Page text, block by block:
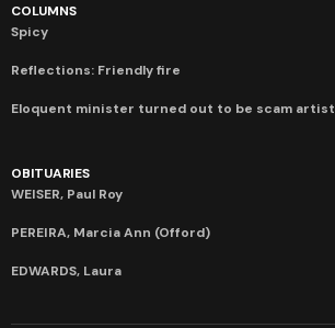
COLUMNS
Spicy
Reflections: Friendly fire
Eloquent minister turned out to be scam artist
OBITUARIES
WEISER, Paul Roy
PEREIRA, Marcia Ann (Offord)
EDWARDS, Laura